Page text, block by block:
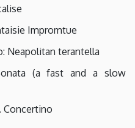
Impromtue
Neapolitan terantella
(a fast and a slow
Concertino